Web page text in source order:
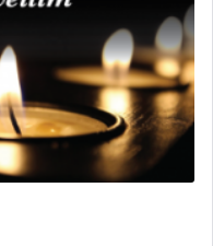
and the entire
for their final
hy'd, was
them to the killing
singing Adon Olam
they arrived, Rav
to return to his home
back, his family
for, he responded,